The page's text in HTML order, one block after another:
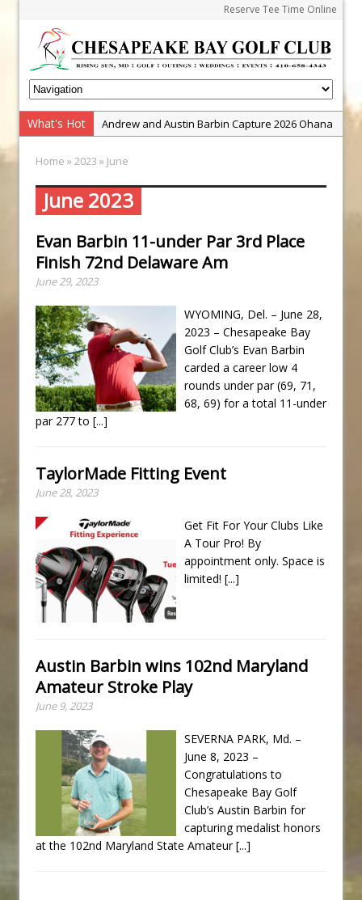
Reserve Tee Time Online
What's Hot
Andrew and Austin Barbin Capture 2026 Ohana
Zach Barbin Wins 40th Burlington Classic
Golf School with Adam Bazalgette
Golf BioDynamics Instructional Event
PGA Junior League
Junior Golf Camps!
Zach Barbin Captures 50th Pro-Am for Wishes
Championship
Home »2023 » June
June 2023
Evan Barbin 11-under Par 3rd Place
Finish 72nd Delaware Am
June 29, 2023
WYOMING, Del. – June 28,
2023 – Chesapeake Bay
Golf Club’s Evan Barbin
carded a career low 4
rounds under par (69, 71,
68, 69) for a total 11-under
par 277 to [...]
TaylorMade Fitting Event
June 28, 2023
Get Fit For Your Clubs Like
A Tour Pro! By
appointment only. Space is
limited! [...]
Austin Barbin wins 102nd Maryland
Amateur Stroke Play
June 9, 2023
SEVERNA PARK, Md. –
June 8, 2023 –
Congratulations to
Chesapeake Bay Golf
Club’s Austin Barbin for
capturing medalist honors
at the 102nd Maryland State Amateur[...]